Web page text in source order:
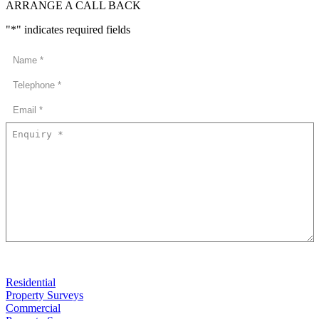
ARRANGE A CALL BACK
"*" indicates required fields
Residential
Property Surveys
Commercial